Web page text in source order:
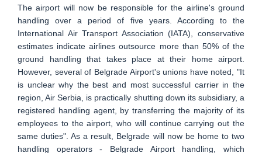
The airport will now be responsible for the airline's ground
handling over a period of five years. According to the
International Air Transport Association (IATA), conservative
estimates indicate airlines outsource more than 50% of the
ground handling that takes place at their home airport.
However, several of Belgrade Airport's unions have noted, "It
is unclear why the best and most successful carrier in the
region, Air Serbia, is practically shutting down its subsidiary, a
registered handling agent, by transferring the majority of its
employees to the airport, who will continue carrying out the
same duties". As a result, Belgrade will now be home to two
handling operators - Belgrade Airport handling, which